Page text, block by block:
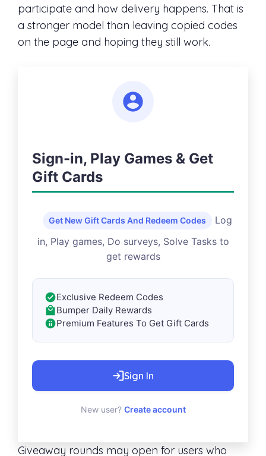
participate and how delivery happens. That is
a stronger model than leaving copied codes
on the page and hoping they still work.
Sign-in, Play Games & Get
Gift Cards
Get New Gift Cards And Redeem Codes
Log
in, Play games, Do surveys, Solve Tasks to
get rewards
Exclusive Redeem Codes
Bumper Daily Rewards
Premium Features To Get Gift Cards
Sign In
New user? Create account
Giveaway rounds may open for users who